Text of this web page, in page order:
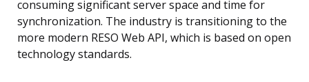
consuming significant server space and time for
synchronization. The industry is transitioning to the
more modern RESO Web API, which is based on open
technology standards.